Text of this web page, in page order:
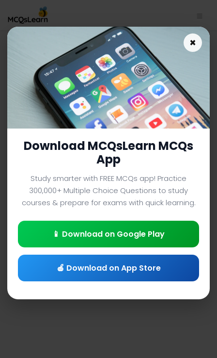
Download String Class
Interface Trivia App (Android
& iOS) | C++ Trivia e-Book
PDF
C++ MCQS (COMPUTER SCIENCE) FROM TEXTBOOK
Facebook
X PinterestInstagram
YouTube
×
Download MCQsLearn MCQs
App
Study smarter with FREE MCQs app! Practice
300,000+ Multiple Choice Questions to study
courses & prepare for exams with quick learning.
📱 Download on Google Play
🍎 Download on App Store